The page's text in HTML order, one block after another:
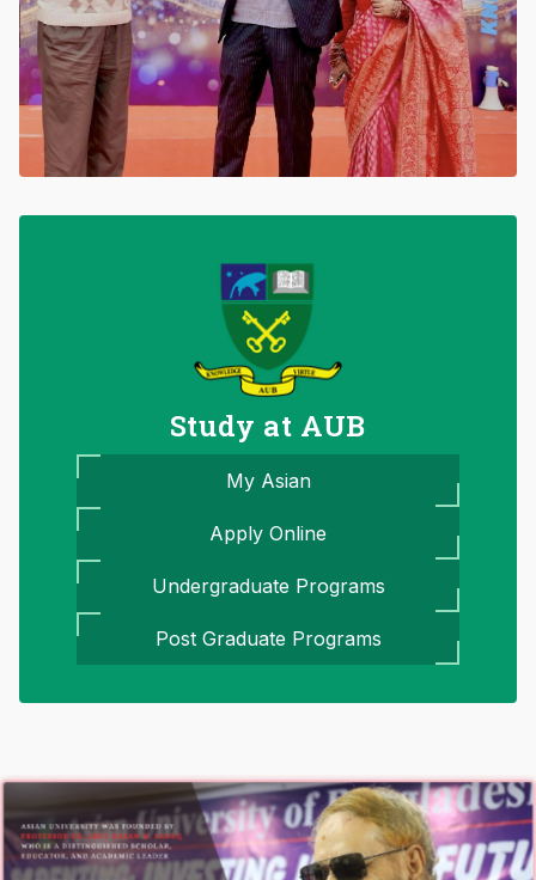
Study at AUB
My Asian
Apply Online
Undergraduate Programs
Post Graduate Programs